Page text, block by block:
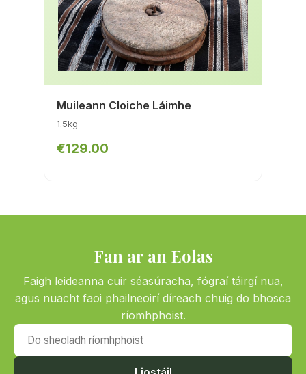
Muileann Cloiche Láimhe
1.5kg
€129.00
Fan ar an Eolas
Faigh leideanna cuir séasúracha, fógraí táirgí nua,
agus nuacht faoi phailneoirí díreach chuig do bhosca
ríomhphoist.
Do sheoladh ríomhphoist